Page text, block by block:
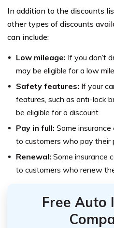
In addition to the discounts
other types of discounts
can include:
Low mileage: If you don’t
may be eligible for a low
Safety features: If your
features, such as anti-lock
be eligible for a discount.
Pay in full: Some
to customers who pay their
Renewal: Some insurance
to customers who renew
Free Auto